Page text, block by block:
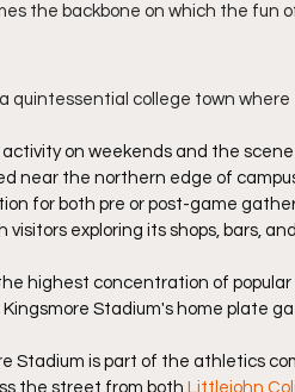
the backbone on which the fun
quintessential college town
on weekends and the
near the northern edge of
for both pre or post-game
exploring its shops, bars,
highest concentration of
Stadium's home plate
Stadium is part of the athletics
the street from both Littlejohn